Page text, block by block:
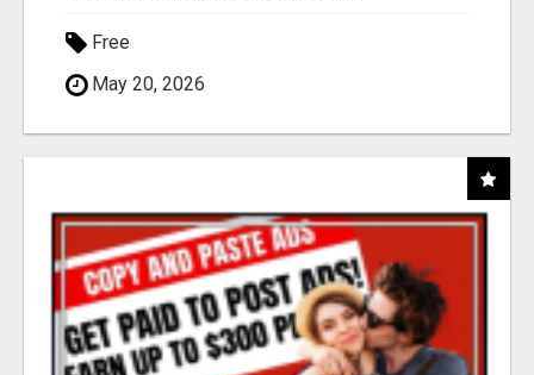
Free
May 20, 2026